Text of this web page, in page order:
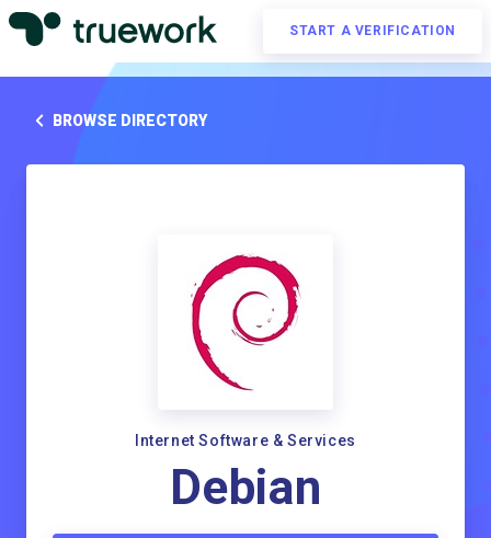
START A VERIFICATION
BROWSE DIRECTORY
Internet Software & Services
Debian